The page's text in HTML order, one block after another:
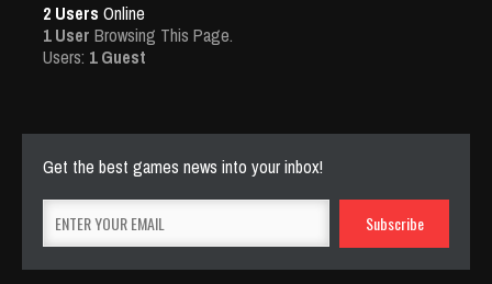
2 Users Online
1 User Browsing This Page.
Users: 1 Guest
Get the best games news into your inbox!